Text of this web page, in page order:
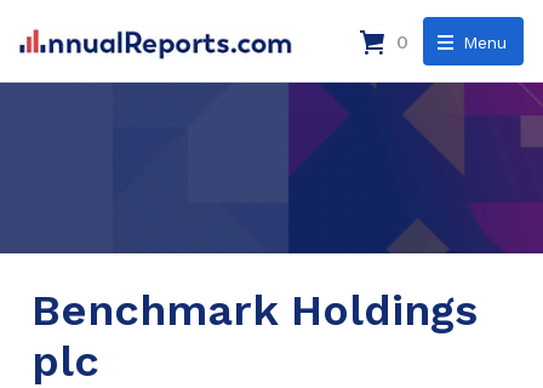
Menu
0
Benchmark Holdings
plc